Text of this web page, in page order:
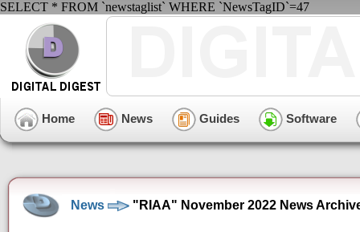
SELECT * FROM `newstaglist` WHERE `NewsTagID`=47
Home News Guides Software
News "RIAA" November 2022 News